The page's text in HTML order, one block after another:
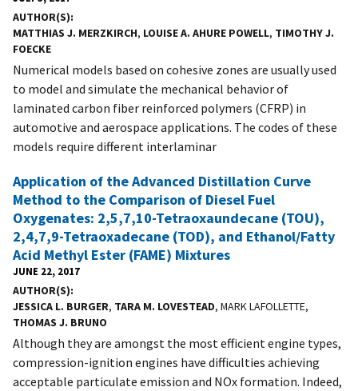
AUTHOR(S)
MATTHIAS J. MERZKIRCH, LOUISE A. AHURE POWELL, TIMOTHY J.
FOECKE
Numerical models based on cohesive zones are usually used
to model and simulate the mechanical behavior of
laminated carbon fiber reinforced polymers (CFRP) in
automotive and aerospace applications. The codes of these
models require different interlaminar
Application of the Advanced Distillation Curve
Method to the Comparison of Diesel Fuel
Oxygenates: 2,5,7,10-Tetraoxaundecane (TOU),
2,4,7,9-Tetraoxadecane (TOD), and Ethanol/Fatty
Acid Methyl Ester (FAME) Mixtures
JUNE 22, 2017
AUTHOR(S)
JESSICA L. BURGER, TARA M. LOVESTEAD, MARK LAFOLLETTE,
THOMAS J. BRUNO
Although they are amongst the most efficient engine types,
compression-ignition engines have difficulties achieving
acceptable particulate emission and NOx formation. Indeed,